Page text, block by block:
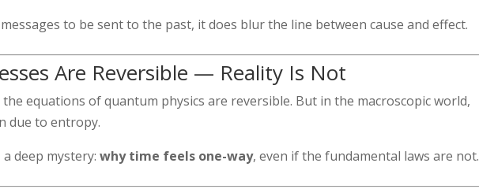
to be sent to the past, it does blur the line between cause and effect.
Are Reversible — Reality Is Not
equations of quantum physics are reversible. But in the macroscopic world,
due to entropy.
deep mystery:why time feels one-way, even if the fundamental laws are not.